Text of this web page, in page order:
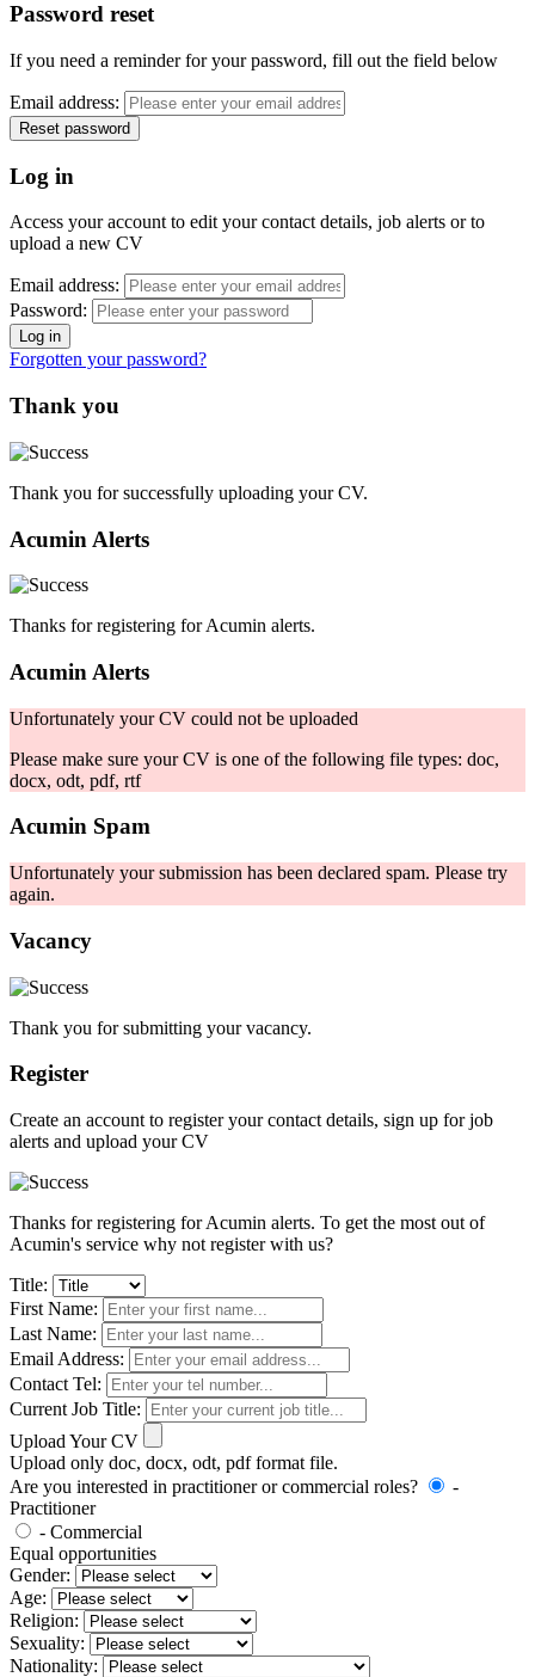
Password reset
If you need a reminder for your password, fill out the field below
Email address:
Log in
Access your account to edit your contact details, job alerts or to
upload a new CV
Email address:
Password:
Forgotten your password?
Thank you
Thank you for successfully uploading your CV.
Acumin Alerts
Thanks for registering for Acumin alerts.
Acumin Alerts
Unfortunately your CV could not be uploaded
Please make sure your CV is one of the following file types: doc,
docx, odt, pdf, rtf
Acumin Spam
Unfortunately your submission has been declared spam. Please try
again.
Vacancy
Thank you for submitting your vacancy.
Register
Create an account to register your contact details, sign up for job
alerts and upload your CV
Thanks for registering for Acumin alerts. To get the most out of
Acumin's service why not register with us?
Title:
First Name:
Last Name:
Email Address:
Contact Tel:
Current Job Title:
Upload Your CV
Upload only doc, docx, odt, pdf format file.
Are you interested in practitioner or commercial roles?
-
Practitioner
- Commercial
Equal opportunities
Gender:
Age:
Religion:
Sexuality:
Nationality: